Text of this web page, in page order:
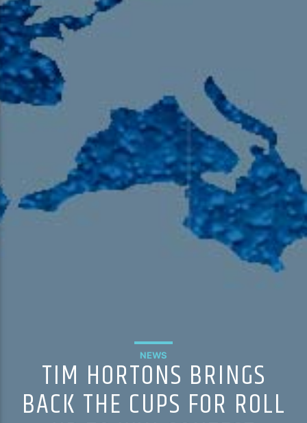
105.9 The Region
English 24-Hour
HD-2 – Radio Y
HD-3 – Farsi
HD-4 – Coming South Asian
NEWS
TIM HORTONS BRINGS
BACK THE CUPS FOR ROLL